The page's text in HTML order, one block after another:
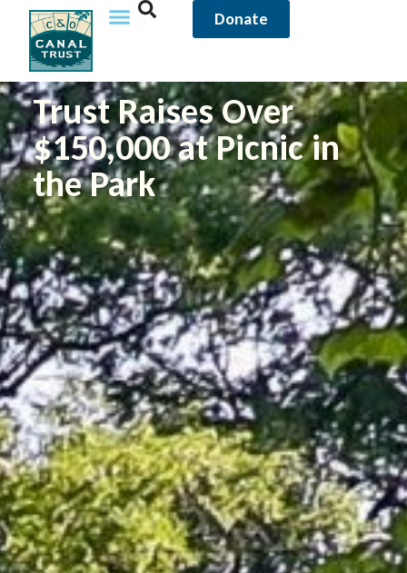
Donate
Trust Raises Over
$150,000 at Picnic in
the Park